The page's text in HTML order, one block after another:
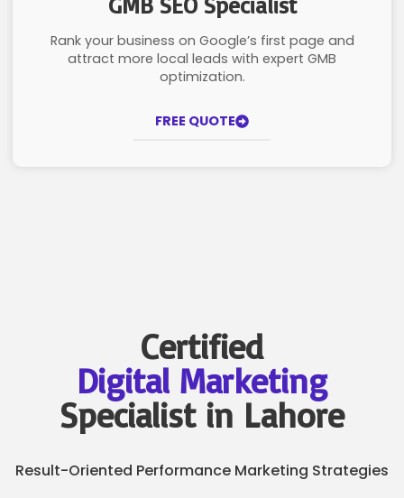
Rank your business on Google’s first page and
attract more local leads with expert GMB
optimization.
FREE QUOTE
Certified
Digital Marketing
Specialist in Lahore
Result-Oriented Performance Marketing Strategies